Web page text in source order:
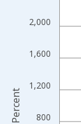
The chart has 1
The chart has 2 Y
800
1,200
1,600
2,000
Percent